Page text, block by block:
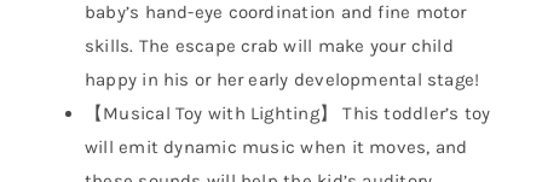
baby’s hand-eye coordination and fine motor
skills. The escape crab will make your child
happy in his or her early developmental stage!
【Musical Toy with Lighting】 This toddler’s toy
will emit dynamic music when it moves, and